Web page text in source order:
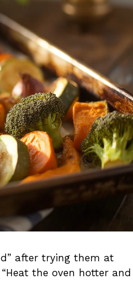
after trying them at
the oven hotter and